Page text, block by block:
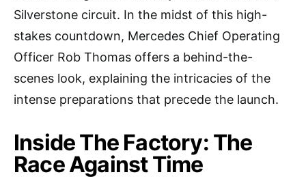
Silverstone circuit. In the midst of this high-
stakes countdown, Mercedes Chief Operating
Officer Rob Thomas offers a behind-the-
scenes look, explaining the intricacies of the
intense preparations that precede the launch.
Inside The Factory: The
Race Against Time